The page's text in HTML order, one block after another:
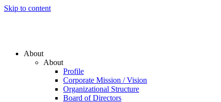
Skip to content
About
About
Profile
Corporate Mission / Vision
Organizational Structure
Board of Directors